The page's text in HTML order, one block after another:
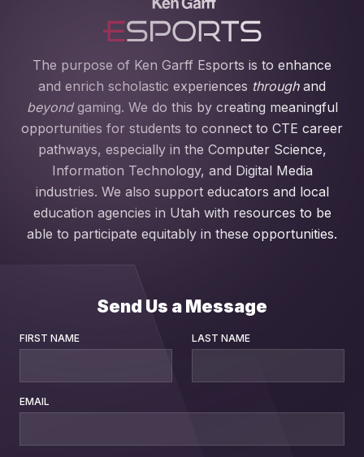
The purpose of Ken Garff Esports is to enhance
and enrich scholastic experiences throughand
beyondgaming. We do this by creating meaningful
opportunities for students to connect to CTE career
pathways, especially in the Computer Science,
Information Technology, and Digital Media
industries. We also support educators and local
education agencies in Utah with resources to be
able to participate equitably in these opportunities.
Send Us a Message
FIRST NAME LAST NAME
EMAIL